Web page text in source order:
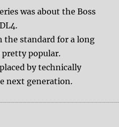
was about the Boss
the standard for a long
popular.
by technically
next generation.
History: Multi Digital